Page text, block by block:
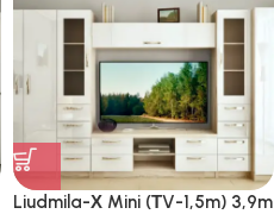
Liudmila-Х Mini (ТV-1,5m) 3,9m